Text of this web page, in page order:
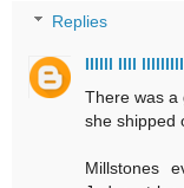
Replies
IIIlll IIll
There was a
she shipped
Millstones